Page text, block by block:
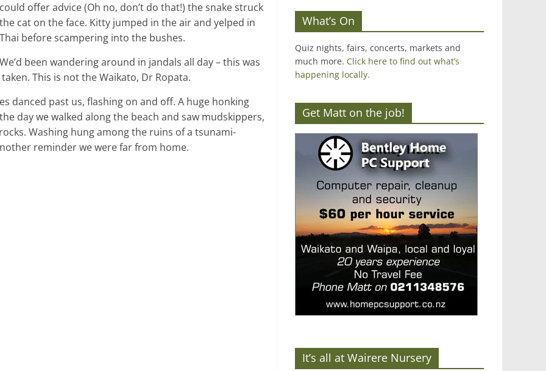
could offer advice (Oh no, don’t do that!) the snake struck
the cat on the face. Kitty jumped in the air and yelped in
Thai before scampering into the bushes.
We’d been wandering around in jandals all day – this was
This is not the Waikato, Dr Ropata.
danced past us, flashing on and off. A huge honking
day we walked along the beach and saw mudskippers,
Washing hung among the ruins of a tsunami-
reminder we were far from home.
What’s On
Quiz nights, fairs, concerts, markets and
much more. Click here to find out what’s
happening locally.
Get Matt on the job!
It’s all at Wairere Nursery